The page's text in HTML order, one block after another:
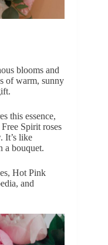
blooms and
of warm, sunny
this essence,
Spirit roses
It’s like
a bouquet.
Hot Pink
and